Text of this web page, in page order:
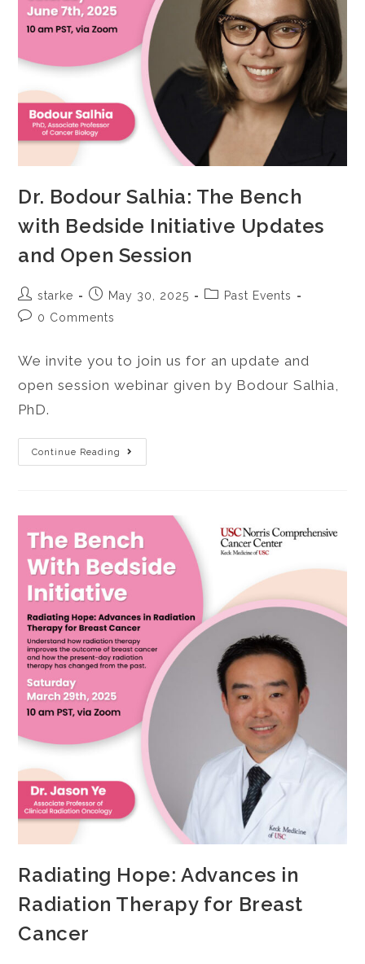
Dr. Bodour Salhia: The Bench
with Bedside Initiative Updates
and Open Session
starke May 30, 2025
Past Events
0 Comments
We invite you to join us for an update and
open session webinar given by Bodour Salhia,
PhD.
Continue Reading
Radiating Hope: Advances in
Radiation Therapy for Breast
Cancer